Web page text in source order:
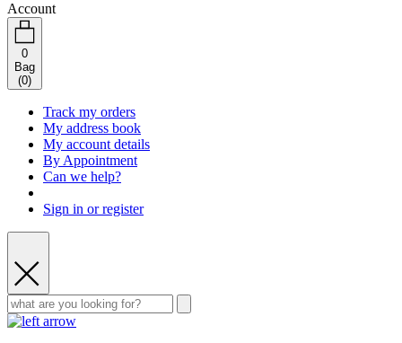
Account
0
Bag
(0)
Track my orders
My address book
My account details
By Appointment
Can we help?
Sign in or register